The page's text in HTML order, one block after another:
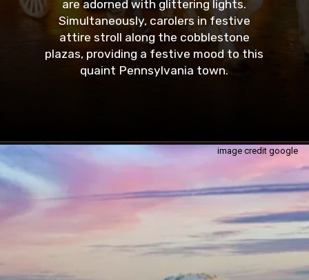
are adorned with glittering lights.
Simultaneously, carolers in festive
attire stroll along the cobblestone
plazas, providing a festive mood to this
quaint Pennsylvania town.
image credit google